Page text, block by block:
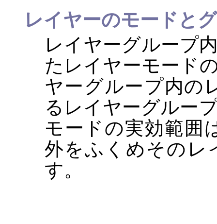
レイヤーのモードと
レイヤーグループ
たレイヤーモード
ヤーグループ内の
るレイヤーグルー
モードの実効範囲
外をふくめそのレ
す。